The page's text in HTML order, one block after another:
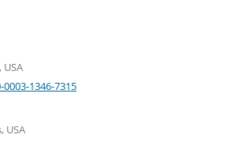
USA
1346-7315
USA